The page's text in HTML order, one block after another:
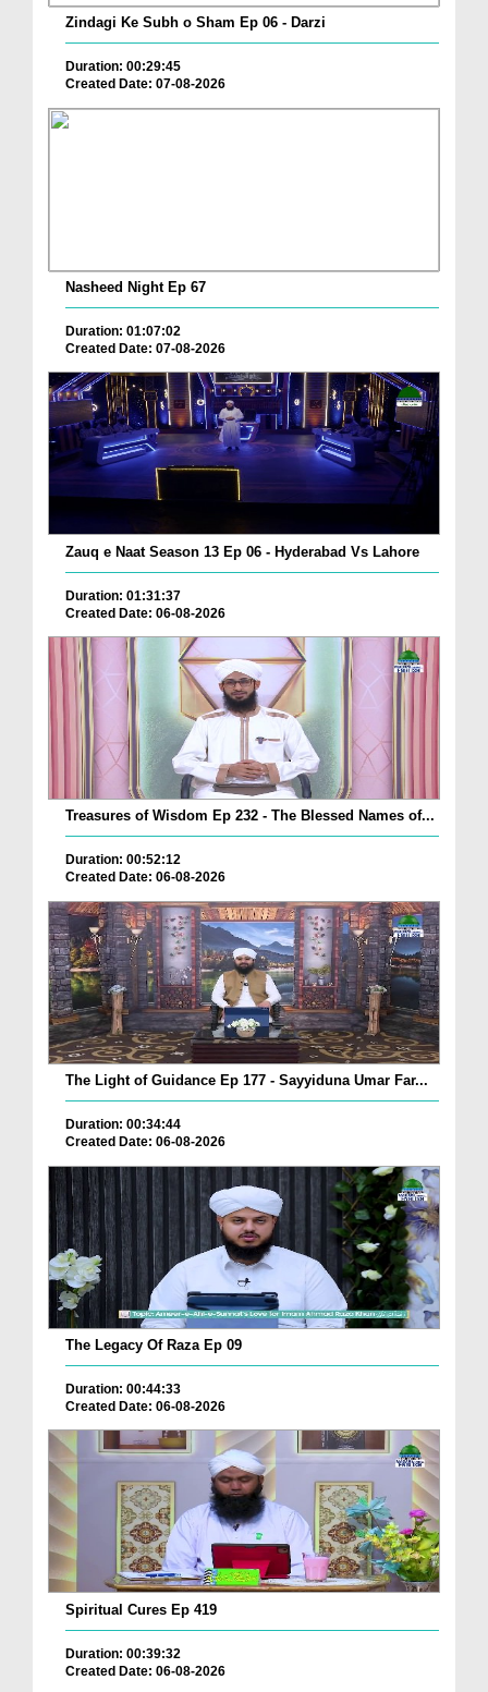
Zindagi Ke Subh o Sham Ep 06 - Darzi
Duration: 00:29:45
Created Date: 07-08-2026
Nasheed Night Ep 67
Duration: 01:07:02
Created Date: 07-08-2026
Zauq e Naat Season 13 Ep 06 - Hyderabad Vs Lahore
Duration: 01:31:37
Created Date: 06-08-2026
Treasures of Wisdom Ep 232 - The Blessed Names of...
Duration: 00:52:12
Created Date: 06-08-2026
The Light of Guidance Ep 177 - Sayyiduna Umar Far...
Duration: 00:34:44
Created Date: 06-08-2026
The Legacy Of Raza Ep 09
Duration: 00:44:33
Created Date: 06-08-2026
Spiritual Cures Ep 419
Duration: 00:39:32
Created Date: 06-08-2026